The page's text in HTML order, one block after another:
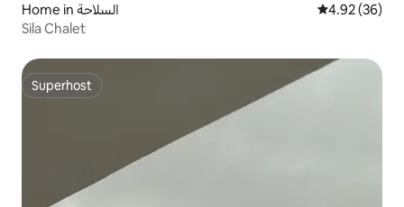
Home in السلاحة 4.92 out of 5
4.92 (36)
Sila Chalet
Superhost
Superhost